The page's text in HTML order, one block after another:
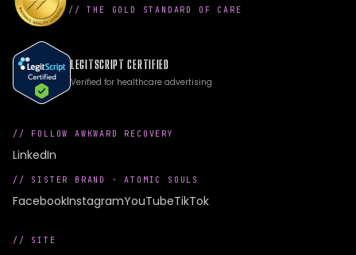
// THE GOLD STANDARD OF CARE
LEGITSCRIPT CERTIFIED
Verified for healthcare advertising
// FOLLOW AWKWARD RECOVERY
LinkedIn
// SISTER BRAND · ATOMIC SOULS
FacebookInstagramYouTubeTikTok
// SITE